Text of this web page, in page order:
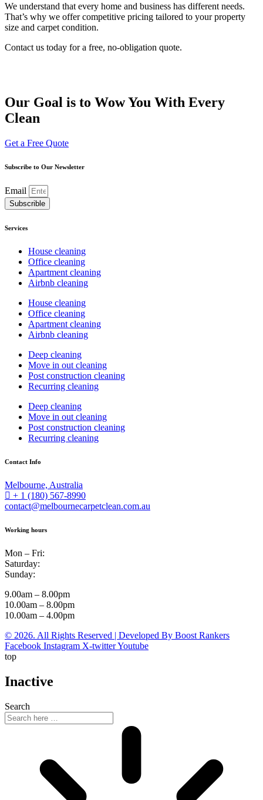
We understand that every home and business has different needs.
That’s why we offer competitive pricing tailored to your property
size and carpet condition.
Contact us today for a free, no-obligation quote.
Our Goal is to Wow You With Every
Clean
Get a Free Quote
Subscribe to Our Newsletter
Email
Subscrible
Services
House cleaning
Office cleaning
Apartment cleaning
Airbnb cleaning
House cleaning
Office cleaning
Apartment cleaning
Airbnb cleaning
Deep cleaning
Move in out cleaning
Post construction cleaning
Recurring cleaning
Deep cleaning
Move in out cleaning
Post construction cleaning
Recurring cleaning
Contact Info
Melbourne, Australia
+ 1 (180) 567-8990
contact@melbournecarpetclean.com.au
Working hours
Mon – Fri:
Saturday:
Sunday:
9.00am – 8.00pm
10.00am – 8.00pm
10.00am – 4.00pm
© 2026. All Rights Reserved | Developed By Boost Rankers
Facebook Instagram X-twitterYoutube
top
Inactive
Search